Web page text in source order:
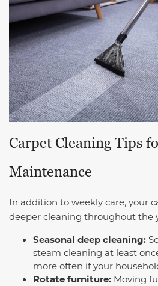
Carpet Cleaning Tips
Maintenance
In addition to weekly care, your
deeper cleaning throughout the
Seasonal deep cleaning:
steam cleaning at least
more often if your
Rotate furniture: Moving